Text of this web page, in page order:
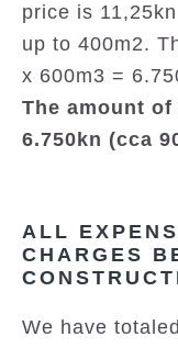
price is
up to 400m2.
x 600m3 =
The amount of
6.750kn (cca
ALL
CHARGES
We have